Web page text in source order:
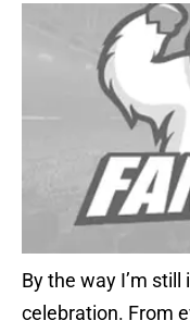
By the way I’m
celebration. From